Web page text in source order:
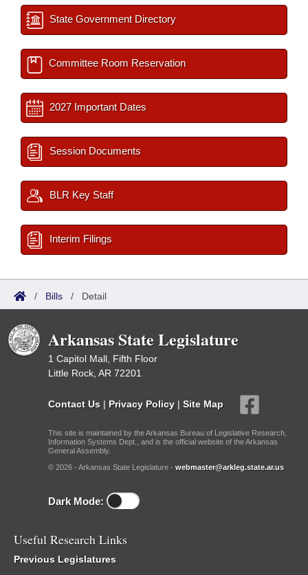
State Government Directory
Committee Room Reservation
2027 Important Dates
Session Documents
BLR Key Staff
Interim Filings
/ Bills / Detail
Arkansas State Legislature
1 Capitol Mall, Fifth Floor
Little Rock, AR 72201
Contact Us | Privacy Policy | Site Map
This site is maintained by the Arkansas Bureau of Legislative Research,
Information Systems Dept., and is the official website of the Arkansas
General Assembly.
© 2026 - Arkansas State Legislature - webmaster@arkleg.state.ar.us
Dark Mode:
Useful Research Links
Previous Legislatures